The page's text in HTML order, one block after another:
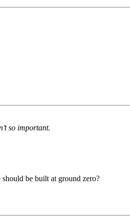
so important.
be built at ground zero?